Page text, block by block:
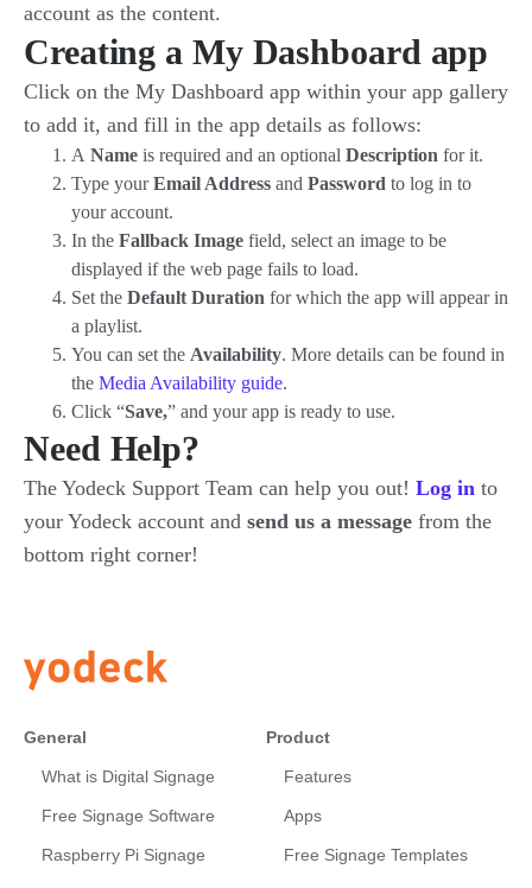
account as the content.
Creating a My Dashboard app
Click on the My Dashboard app within your app gallery
to add it, and fill in the app details as follows:
A Name is required and an optional Description for it.
Type yourEmail Address and Password to log in to
your account.
In the Fallback Image field, select an image to be
displayed if the web page fails to load.
Set the Default Duration for which the app will appear in
a playlist.
You can set the Availability. More details can be found in
the Media Availability guide.
Click “Save,” and your app is ready to use.
Need Help?
The Yodeck Support Team can help you out! Log in to
your Yodeck account and send us a message from the
bottom right corner!
General
What is Digital Signage
Free Signage Software
Raspberry Pi Signage
Product
Features
Apps
Free Signage Templates